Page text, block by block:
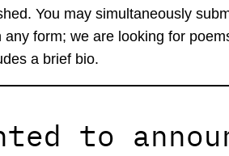
You may simultaneously
any form; we are looking for
a brief bio.
to